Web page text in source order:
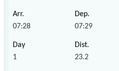
07:28 07:29
1 23.2